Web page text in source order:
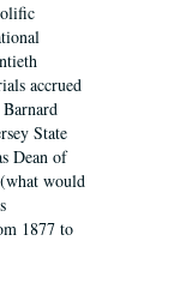
accrued
State
Dean of
would
1877 to